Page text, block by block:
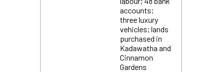
accounts;
three luxury
vehicles; lands
purchased in
Kadawatha and
Cinnamon
Gardens